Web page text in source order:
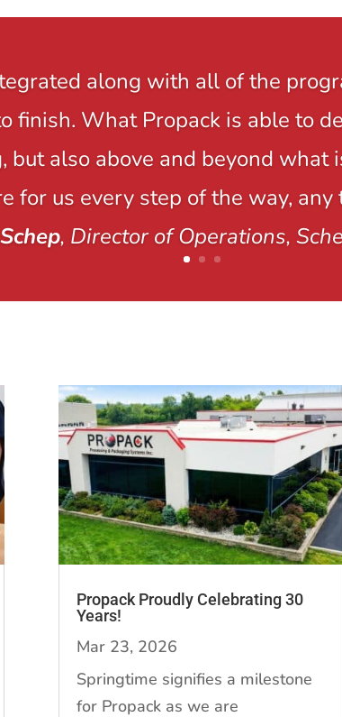
along with all of the
finish. What Propack is able to
also above and beyond what
for us every step of the way, any
, Director of Operations,
Propack Proudly Celebrating 30
Years!
Mar 23, 2026
Springtime signifies a milestone
for Propack as we are